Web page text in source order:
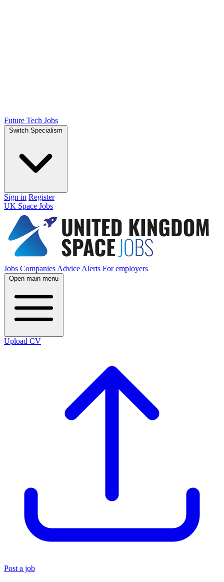
Future Tech Jobs
Switch Specialism
Sign in Register
UK Space Jobs
Jobs Companies Advice Alerts For employers
Open main menu
Upload CV
Post a job